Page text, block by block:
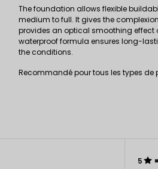
The foundation allows flexible
medium to full. It gives the
provides an optical smoothing effect
waterproof formula ensures long-
the conditions.
Recommandé pour tous les types de
5